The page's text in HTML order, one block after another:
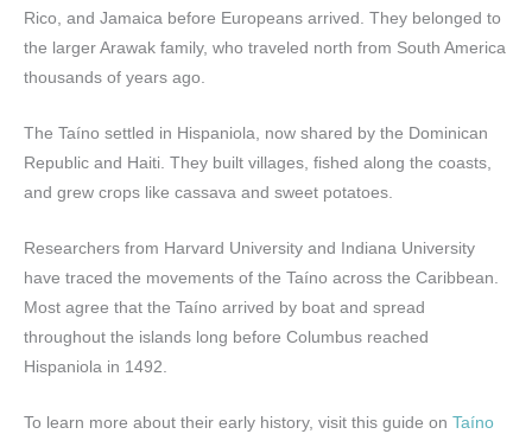
Rico, and Jamaica before Europeans arrived. They belonged to
the larger Arawak family, who traveled north from South America
thousands of years ago.
The Taíno settled in Hispaniola, now shared by the Dominican
Republic and Haiti. They built villages, fished along the coasts,
and grew crops like cassava and sweet potatoes.
Researchers from Harvard University and Indiana University
have traced the movements of the Taíno across the Caribbean.
Most agree that the Taíno arrived by boat and spread
throughout the islands long before Columbus reached
Hispaniola in 1492.
To learn more about their early history, visit this guide on Taíno